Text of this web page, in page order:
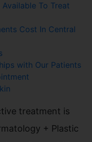
To Treat
Cost In Central
with Our Patients
treatment is
+ Plastic